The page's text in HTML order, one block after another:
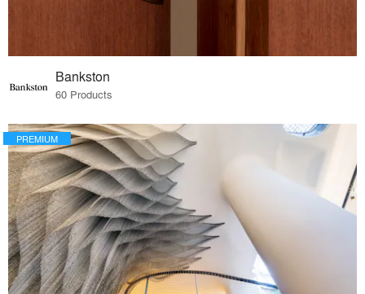
Bankston
60 Products
PREMIUM